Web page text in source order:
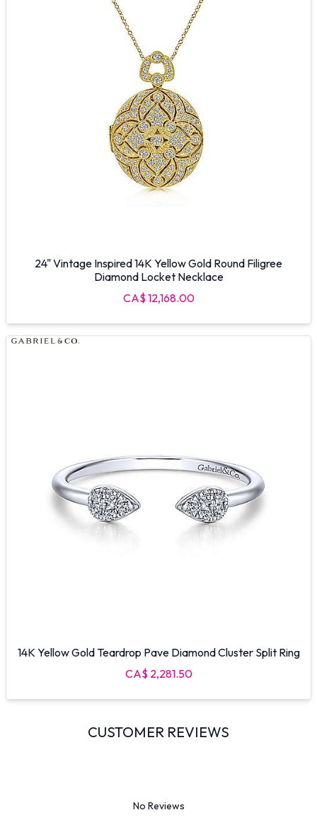
24" Vintage Inspired 14K Yellow Gold Round Filigree
Diamond Locket Necklace
CA$ 12,168.00
14K Yellow Gold Teardrop Pave Diamond Cluster Split Ring
CA$ 2,281.50
CUSTOMER REVIEWS
No Reviews